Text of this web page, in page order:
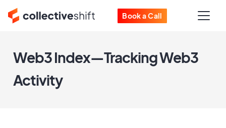
Book a Call
Web3 Index—Tracking Web3
Activity